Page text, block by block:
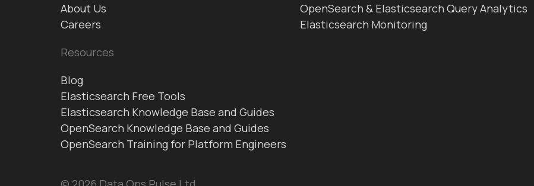
About Us
Careers
OpenSearch & Elasticsearch Query Analytics
Elasticsearch Monitoring
Resources
Blog
Elasticsearch Free Tools
Elasticsearch Knowledge Base and Guides
OpenSearch Knowledge Base and Guides
OpenSearch Training for Platform Engineers